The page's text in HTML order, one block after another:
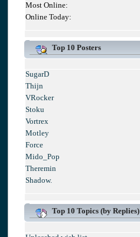
Most Online:
Online Today:
Top 10 Posters
SugarD
Thijn
VRocker
Stoku
Vortrex
Motley
Force
Mido_Pop
Theremin
Shadow.
Top 10 Topics (by Replies)